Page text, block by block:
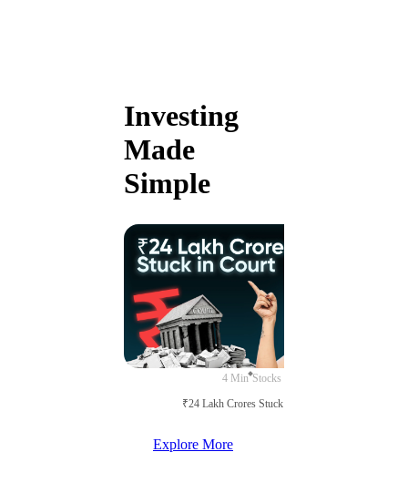
Investing
Made
Simple
4 Min Stocks
₹24 Lakh Crores Stuck in Court
Explore More